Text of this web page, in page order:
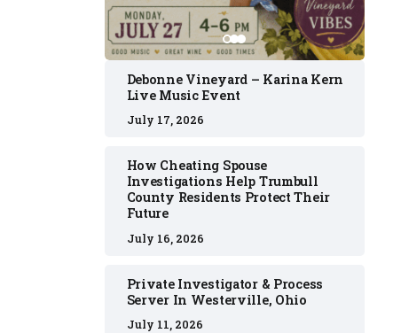
Debonne Vineyard – Karina Kern
Live Music Event
July 17, 2026
How Cheating Spouse
Investigations Help Trumbull
County Residents Protect Their
Future
July 16, 2026
Private Investigator & Process
Server In Westerville, Ohio
July 11, 2026